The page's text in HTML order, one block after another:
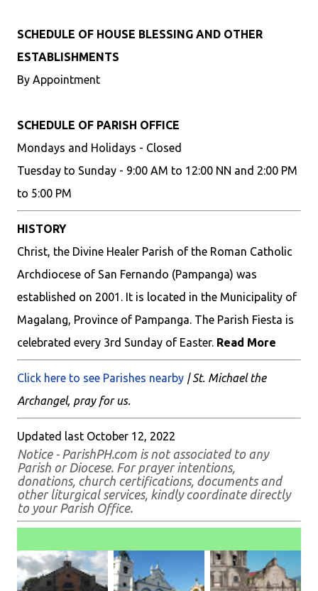
SCHEDULE OF HOUSE BLESSING AND OTHER
ESTABLISHMENTS
By Appointment
SCHEDULE OF PARISH OFFICE
Mondays and Holidays - Closed
Tuesday to Sunday - 9:00 AM to 12:00 NN and 2:00 PM
to 5:00 PM
HISTORY
Christ, the Divine Healer Parish of the Roman Catholic
Archdiocese of San Fernando (Pampanga) was
established on 2001. It is located in the Municipality of
Magalang, Province of Pampanga. The Parish Fiesta is
celebrated every 3rd Sunday of Easter. Read More
Click here to see Parishes nearby | St. Michael the
Archangel, pray for us.
Updated last October 12, 2022
Notice - ParishPH.com is not associated to any
Parish or Diocese. For prayer intentions,
donations, church certifications, documents and
other liturgical services, kindly coordinate directly
to your Parish Office.